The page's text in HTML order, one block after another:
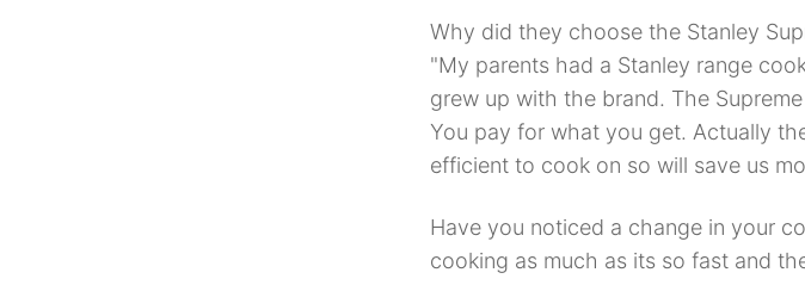
Why did they choose the Stanley
"My parents had a Stanley range
grew up with the brand. The
You pay for what you get. Actually
efficient to cook on so will save us
Have you noticed a change in your
cooking as much as its so fast and